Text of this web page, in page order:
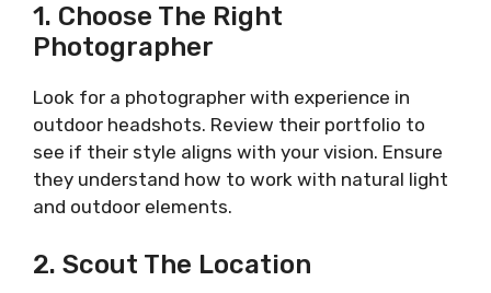
1. Choose The Right
Photographer
Look for a photographer with experience in
outdoor headshots. Review their portfolio to
see if their style aligns with your vision. Ensure
they understand how to work with natural light
and outdoor elements.
2. Scout The Location